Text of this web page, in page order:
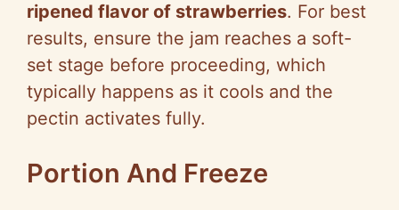
ripened flavor of strawberries. For best
results, ensure the jam reaches a soft-
set stage before proceeding, which
typically happens as it cools and the
pectin activates fully.
Portion And Freeze